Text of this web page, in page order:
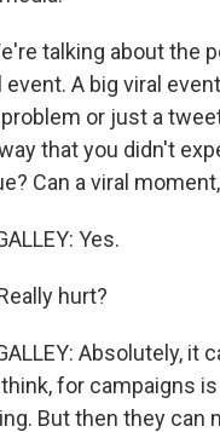
talking about the
event. A big viral
or just a
that you didn't
Can a viral
Yes.
hurt?
Absolutely, it
for campaigns
But then they can